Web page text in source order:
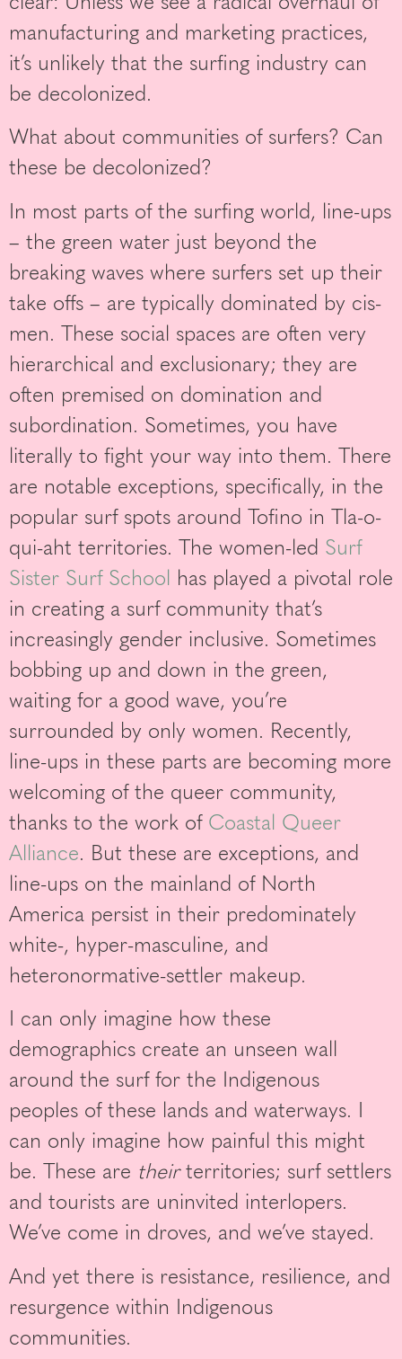
manufacturing and marketing practices,
it’s unlikely that the surfing industry can
be decolonized.
What about communities of surfers? Can
these be decolonized?
In most parts of the surfing world, line-ups
– the green water just beyond the
breaking waves where surfers set up their
take offs – are typically dominated by cis-
men. These social spaces are often very
hierarchical and exclusionary; they are
often premised on domination and
subordination. Sometimes, you have
literally to fight your way into them. There
are notable exceptions, specifically, in the
popular surf spots around Tofino in Tla-o-
qui-aht territories. The women-led Surf
Sister Surf School has played a pivotal role
in creating a surf community that’s
increasingly gender inclusive. Sometimes
bobbing up and down in the green,
waiting for a good wave, you’re
surrounded by only women. Recently,
line-ups in these parts are becoming more
welcoming of the queer community,
thanks to the work of Coastal Queer
Alliance. But these are exceptions, and
line-ups on the mainland of North
America persist in their predominately
white-, hyper-masculine, and
heteronormative-settler makeup.
I can only imagine how these
demographics create an unseen wall
around the surf for the Indigenous
peoples of these lands and waterways. I
can only imagine how painful this might
be. These are theirterritories; surf settlers
and tourists are uninvited interlopers.
We’ve come in droves, and we’ve stayed.
And yet there is resistance, resilience, and
resurgence within Indigenous
communities.